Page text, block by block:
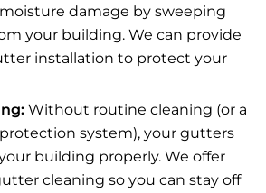
damage by sweeping
your building. We can provide
installation to protect your
Without routine cleaning (or a
system), your gutters
building properly. We offer
cleaning so you can stay off